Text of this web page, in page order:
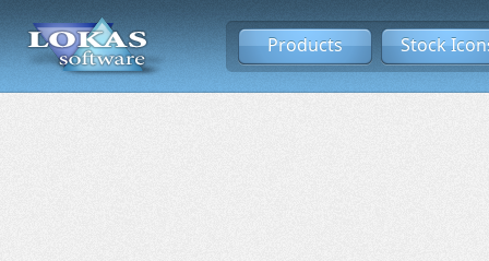
Products Stock